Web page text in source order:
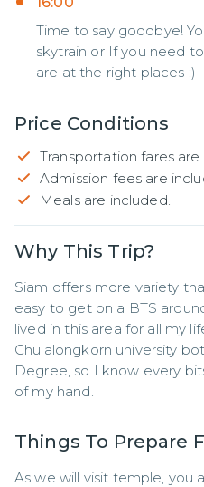
Time to say goodbye!
skytrain or If you need
are at the right places :)
Price Conditions
Transportation fares are
Admission fees are
Meals are included.
Why This Trip?
Siam offers more variety
easy to get on a BTS
lived in this area for all my
Chulalongkorn university
Degree, so I know every
of my hand.
Things To Prepare
As we will visit temple, you